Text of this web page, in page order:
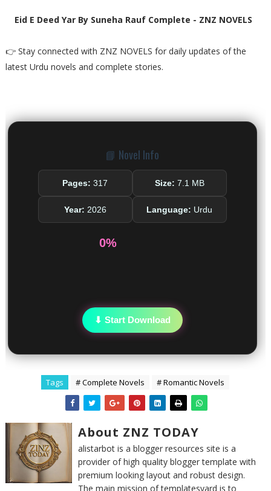
Eid E Deed Yar By Suneha Rauf Complete - ZNZ NOVELS
👉 Stay connected with ZNZ NOVELS for daily updates of the
latest Urdu novels and complete stories.
📘 Novel Info
Pages: 317 Size: 7.1 MB
Year: 2026 Language: Urdu
0%
⬇ Start Download
Tags # Complete Novels # Romantic Novels
About ZNZ TODAY
alistarbot is a blogger resources site is a
provider of high quality blogger template with
premium looking layout and robust design.
The main mission of templatesyard is to